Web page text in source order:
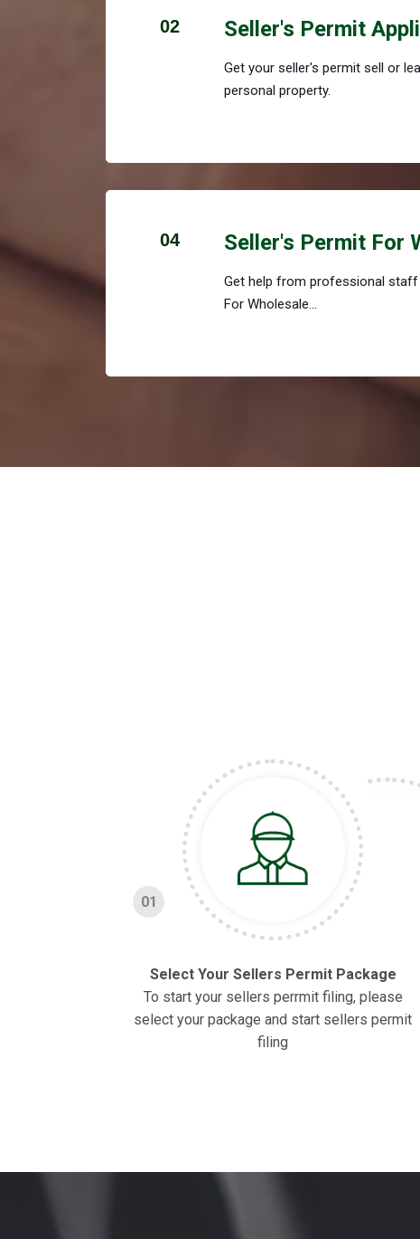
02 Seller's Permit
Get your seller's permit sell or
personal property.
04 Seller's Permit For
Get help from professional staff
For Wholesale...
01
Select Your Sellers Permit Package
To start your sellers perrmit filing, please
select your package and start sellers permit
filing